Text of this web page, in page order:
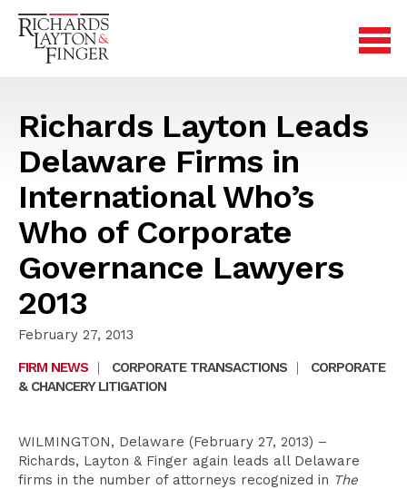
Richards Layton Leads
Delaware Firms in
International Who’s
Who of Corporate
Governance Lawyers
2013
February 27, 2013
FIRM NEWS
| CORPORATE TRANSACTIONS |
CORPORATE
& CHANCERY LITIGATION
WILMINGTON, Delaware (February 27, 2013) –
Richards, Layton & Finger again leads all Delaware
firms in the number of attorneys recognized in The